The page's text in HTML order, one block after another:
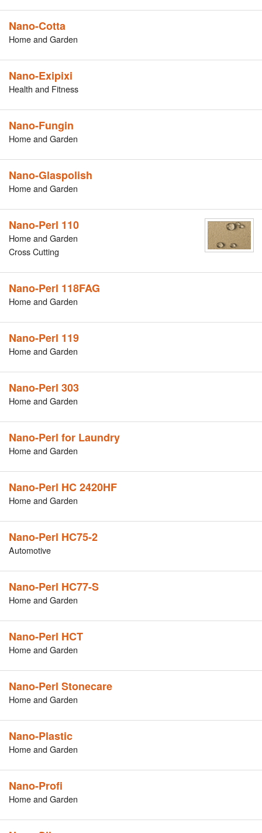
Nano-Cotta
Home and Garden
Nano-Exipixi
Health and Fitness
Nano-Fungin
Home and Garden
Nano-Glaspolish
Home and Garden
Nano-Perl 110
Home and Garden
Cross Cutting
Nano-Perl 118FAG
Home and Garden
Nano-Perl 119
Home and Garden
Nano-Perl 303
Home and Garden
Nano-Perl for Laundry
Home and Garden
Nano-Perl HC 2420HF
Home and Garden
Nano-Perl HC75-2
Automotive
Nano-Perl HC77-S
Home and Garden
Nano-Perl HCT
Home and Garden
Nano-Perl Stonecare
Home and Garden
Nano-Plastic
Home and Garden
Nano-Profi
Home and Garden